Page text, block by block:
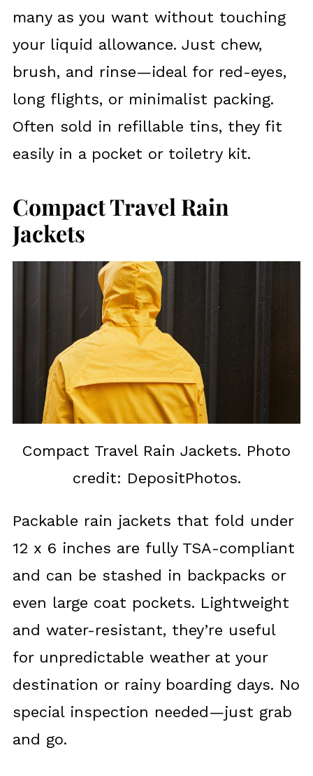
many as you want without touching
your liquid allowance. Just chew,
brush, and rinse—ideal for red-eyes,
long flights, or minimalist packing.
Often sold in refillable tins, they fit
easily in a pocket or toiletry kit.
Compact Travel Rain
Jackets
Compact Travel Rain Jackets. Photo
credit: DepositPhotos.
Packable rain jackets that fold under
12 x 6 inches are fully TSA-compliant
and can be stashed in backpacks or
even large coat pockets. Lightweight
and water-resistant, they’re useful
for unpredictable weather at your
destination or rainy boarding days. No
special inspection needed—just grab
and go.